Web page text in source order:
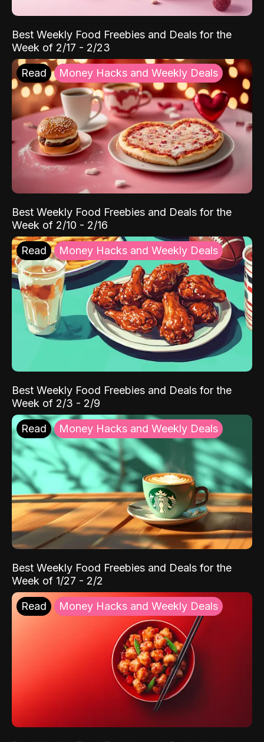
Best Weekly Food Freebies and Deals for the
Week of 2/17 - 2/23
Read Money Hacks and Weekly Deals
Best Weekly Food Freebies and Deals for the
Week of 2/10 - 2/16
Read Money Hacks and Weekly Deals
Best Weekly Food Freebies and Deals for the
Week of 2/3 - 2/9
Read Money Hacks and Weekly Deals
Best Weekly Food Freebies and Deals for the
Week of 1/27 - 2/2
Read Money Hacks and Weekly Deals